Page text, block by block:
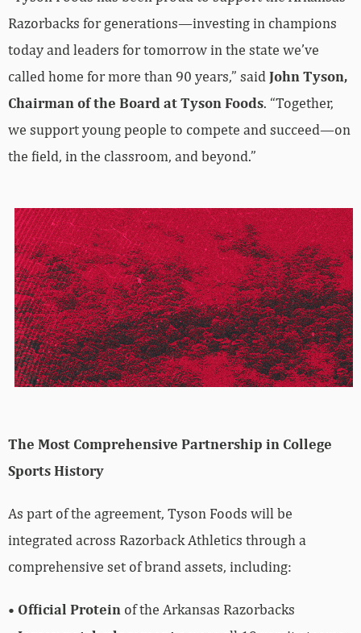
Razorbacks for generations—investing in champions
today and leaders for tomorrow in the state we’ve
called home for more than 90 years,” said John Tyson,
Chairman of the Board at Tyson Foods. “Together,
we support young people to compete and succeed—on
the field, in the classroom, and beyond.”
The Most Comprehensive Partnership in College
Sports History
As part of the agreement, Tyson Foods will be
integrated across Razorback Athletics through a
comprehensive set of brand assets, including:
• Official Protein of the Arkansas Razorbacks